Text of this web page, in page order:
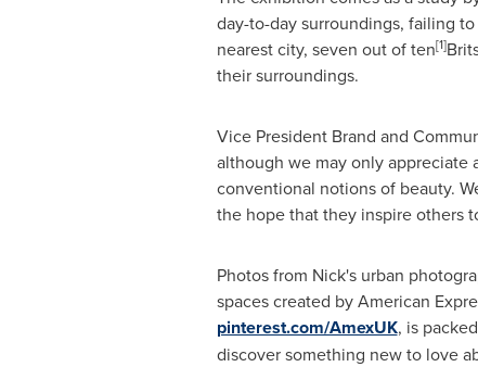
day-to-day surroundings, failing
nearest city, seven out of ten[1]
their surroundings.
Vice President Brand and
although we may only appreciate
conventional notions of beauty.
the hope that they inspire others
Photos from Nick's urban
spaces created by American
pinterest.com/AmexUK, is
discover something new to love